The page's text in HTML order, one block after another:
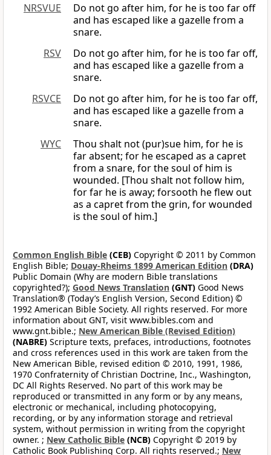
NRSVUE
Do not go after him, for he is too far off
and has escaped like a gazelle from a
snare.
RSV
Do not go after him, for he is too far off,
and has escaped like a gazelle from a
snare.
RSVCE
Do not go after him, for he is too far off,
and has escaped like a gazelle from a
snare.
WYC
Thou shalt not (pur)sue him, for he is
far absent; for he escaped as a capret
from a snare, for the soul of him is
wounded. [Thou shalt not follow him,
for far he is away; forsooth he flew out
as a capret from the grin, for wounded
is the soul of him.]
Common English Bible (CEB) Copyright © 2011 by Common
English Bible; Douay-Rheims 1899 American Edition (DRA)
Public Domain (Why are modern Bible translations
copyrighted?); Good News Translation (GNT) Good News
Translation® (Today’s English Version, Second Edition) ©
1992 American Bible Society. All rights reserved. For more
information about GNT, visit www.bibles.com and
www.gnt.bible.; New American Bible (Revised Edition)
(NABRE) Scripture texts, prefaces, introductions, footnotes
and cross references used in this work are taken from the
New American Bible, revised edition © 2010, 1991, 1986,
1970 Confraternity of Christian Doctrine, Inc., Washington,
DC All Rights Reserved. No part of this work may be
reproduced or transmitted in any form or by any means,
electronic or mechanical, including photocopying,
recording, or by any information storage and retrieval
system, without permission in writing from the copyright
owner. ; New Catholic Bible (NCB) Copyright © 2019 by
Catholic Book Publishing Corp. All rights reserved.; New